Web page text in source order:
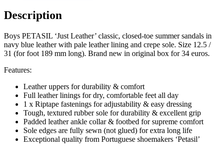
Description
Boys PETASIL ‘Just Leather’ classic, closed-toe summer sandals in
navy blue leather with pale leather lining and crepe sole. Size 12.5 /
31 (for foot 189 mm long). Brand new in original box for 34 euros.
Features:
Leather uppers for durability & comfort
Full leather linings for dry, comfortable feet all day
1 x Riptape fastenings for adjustability & easy dressing
Tough, textured rubber sole for durability & excellent grip
Padded leather ankle collar & footbed for supreme comfort
Sole edges are fully sewn (not glued) for extra long life
Exceptional quality from Portuguese shoemakers ‘Petasil’